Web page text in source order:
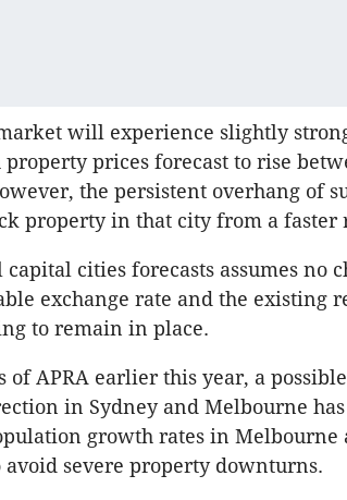
will experience slightly
prices forecast to rise
the persistent overhang of
property in that city from a faster
capital cities forecasts assumes no
exchange rate and the existing
to remain in place.
of APRA earlier this year, a possible
in Sydney and Melbourne
growth rates in Melbourne
avoid severe property downturns.